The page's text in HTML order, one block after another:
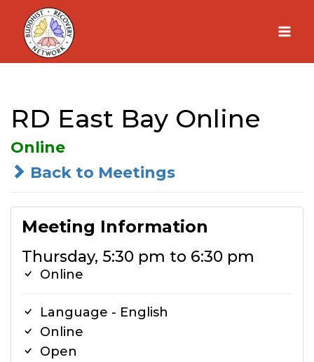
Skip
content
RD East Bay Online
Online
Back to Meetings
Meeting Information
Thursday, 5:30 pm to 6:30 pm
Online
Language - English
Online
Open